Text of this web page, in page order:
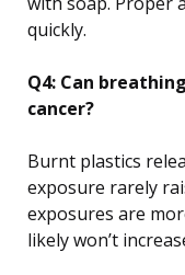
quickly.
Q4: Can
cancer?
Burnt plastics
exposure rarely
exposures are
likely won’t